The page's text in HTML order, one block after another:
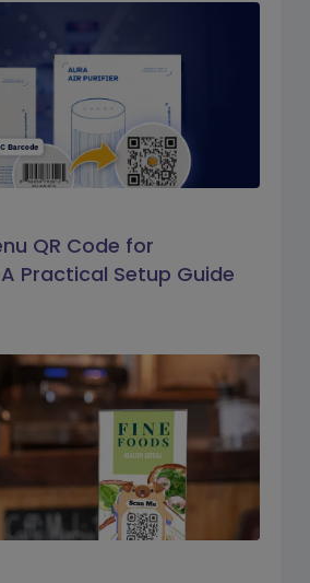
QR Code for
Practical Setup Guide